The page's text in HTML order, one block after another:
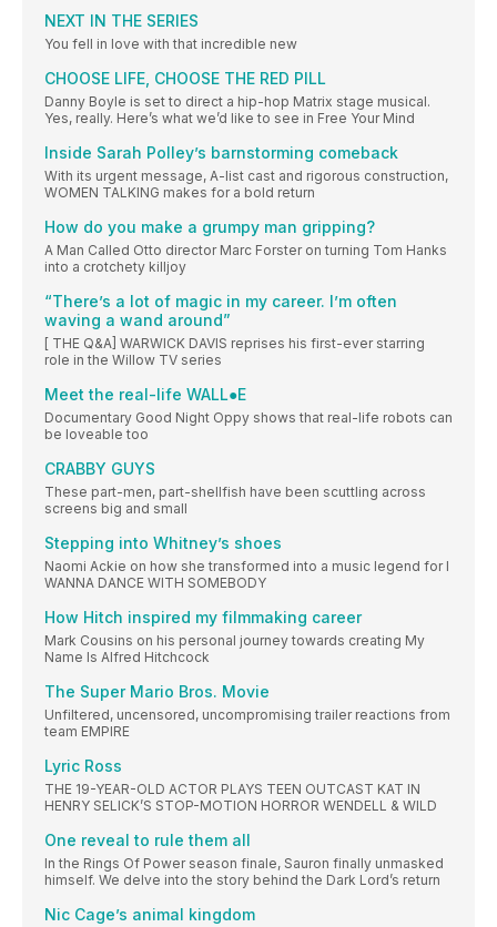
NEXT IN THE SERIES
You fell in love with that incredible new
CHOOSE LIFE, CHOOSE THE RED PILL
Danny Boyle is set to direct a hip-hop Matrix stage musical.
Yes, really. Here’s what we’d like to see in Free Your Mind
Inside Sarah Polley’s barnstorming comeback
With its urgent message, A-list cast and rigorous construction,
WOMEN TALKING makes for a bold return
How do you make a grumpy man gripping?
A Man Called Otto director Marc Forster on turning Tom Hanks
into a crotchety killjoy
“There’s a lot of magic in my career. I’m often
waving a wand around”
[ THE Q&A] WARWICK DAVIS reprises his first-ever starring
role in the Willow TV series
Meet the real-life WALL●E
Documentary Good Night Oppy shows that real-life robots can
be loveable too
CRABBY GUYS
These part-men, part-shellfish have been scuttling across
screens big and small
Stepping into Whitney’s shoes
Naomi Ackie on how she transformed into a music legend for I
WANNA DANCE WITH SOMEBODY
How Hitch inspired my filmmaking career
Mark Cousins on his personal journey towards creating My
Name Is Alfred Hitchcock
The Super Mario Bros. Movie
Unfiltered, uncensored, uncompromising trailer reactions from
team EMPIRE
Lyric Ross
THE 19-YEAR-OLD ACTOR PLAYS TEEN OUTCAST KAT IN
HENRY SELICK’S STOP-MOTION HORROR WENDELL & WILD
One reveal to rule them all
In the Rings Of Power season finale, Sauron finally unmasked
himself. We delve into the story behind the Dark Lord’s return
Nic Cage’s animal kingdom